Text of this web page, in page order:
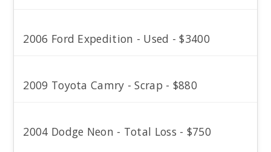
2006 Ford Expedition - Used - $3400
2009 Toyota Camry - Scrap - $880
2004 Dodge Neon - Total Loss - $750